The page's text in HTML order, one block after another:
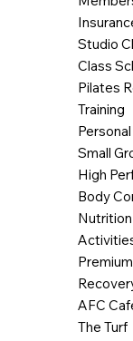
Studio
Class
Pilates
Training
Small
High
Body
AFC
The Turf